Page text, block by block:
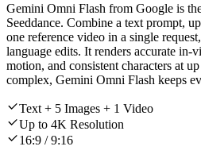
Gemini Omni Flash from Google is
Seeddance. Combine a text prompt,
one reference video in a single
language edits. It renders accurate in-
motion, and consistent characters at
complex, Gemini Omni Flash keeps
Text + 5 Images + 1 Video
Up to 4K Resolution
16:9 / 9:16